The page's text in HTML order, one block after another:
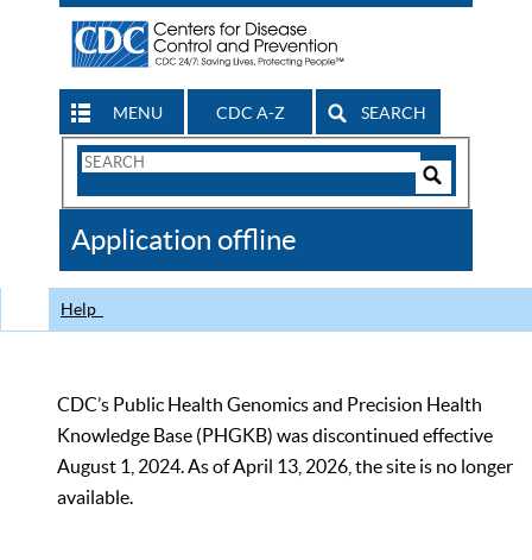
MENU CDC A-Z SEARCH
Search
CDC
Application offline
Help
CDC’s Public Health Genomics and Precision Health
Knowledge Base (PHGKB) was discontinued effective
August 1, 2024. As of April 13, 2026, the site is no longer
available.